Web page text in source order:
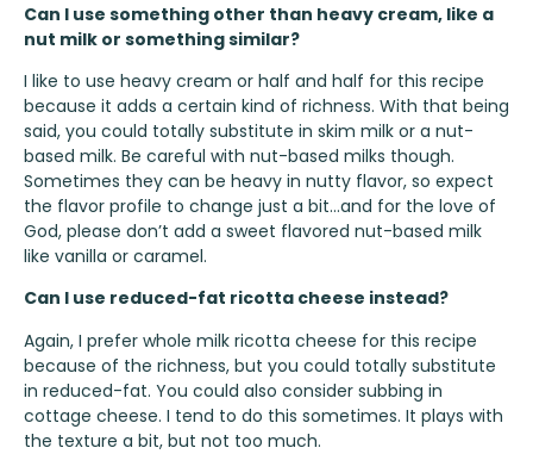
Can I use something other than heavy cream, like a
nut milk or something similar?
I like to use heavy cream or half and half for this recipe
because it adds a certain kind of richness. With that being
said, you could totally substitute in skim milk or a nut-
based milk. Be careful with nut-based milks though.
Sometimes they can be heavy in nutty flavor, so expect
the flavor profile to change just a bit…and for the love of
God, please don’t add a sweet flavored nut-based milk
like vanilla or caramel.
Can I use reduced-fat ricotta cheese instead?
Again, I prefer whole milk ricotta cheese for this recipe
because of the richness, but you could totally substitute
in reduced-fat. You could also consider subbing in
cottage cheese. I tend to do this sometimes. It plays with
the texture a bit, but not too much.